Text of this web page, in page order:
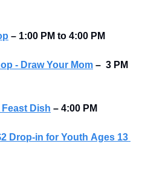
– 1:00 PM to 4:00 PM
- Draw Your Mom – 3 PM
Dish – 4:00 PM
Drop-in for Youth Ages 13